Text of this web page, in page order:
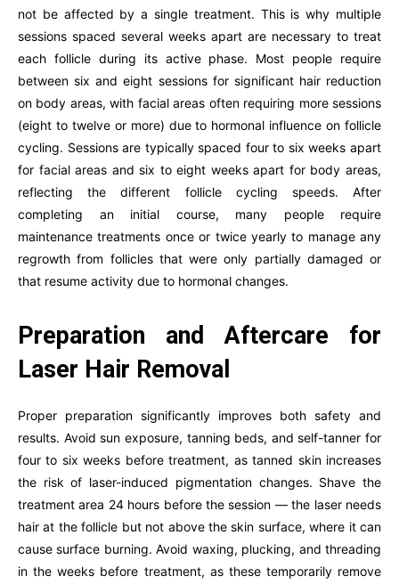
not be affected by a single treatment. This is why multiple
sessions spaced several weeks apart are necessary to treat
each follicle during its active phase. Most people require
between six and eight sessions for significant hair reduction
on body areas, with facial areas often requiring more sessions
(eight to twelve or more) due to hormonal influence on follicle
cycling. Sessions are typically spaced four to six weeks apart
for facial areas and six to eight weeks apart for body areas,
reflecting the different follicle cycling speeds. After
completing an initial course, many people require
maintenance treatments once or twice yearly to manage any
regrowth from follicles that were only partially damaged or
that resume activity due to hormonal changes.
Preparation and Aftercare for
Laser Hair Removal
Proper preparation significantly improves both safety and
results. Avoid sun exposure, tanning beds, and self-tanner for
four to six weeks before treatment, as tanned skin increases
the risk of laser-induced pigmentation changes. Shave the
treatment area 24 hours before the session — the laser needs
hair at the follicle but not above the skin surface, where it can
cause surface burning. Avoid waxing, plucking, and threading
in the weeks before treatment, as these temporarily remove